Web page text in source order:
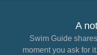
A
Swim Guide
moment you ask for